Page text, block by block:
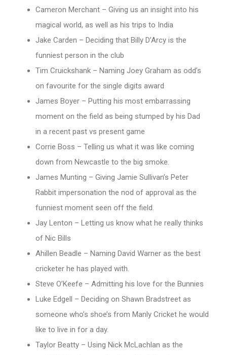
Cameron Merchant – Giving us an insight into his
magical world, as well as his trips to India
Jake Carden – Deciding that Billy D’Arcy is the
funniest person in the club
Tim Cruickshank – Naming Joey Graham as odd’s
on favourite for the single digits award
James Boyer – Putting his most embarrassing
moment on the field as being stumped by his Dad
in a recent past vs present game
Corrie Boss – Telling us what it was like coming
down from Newcastle to the big smoke.
James Munting – Giving Jamie Sullivan’s Peter
Rabbit impersonation the nod of approval as the
funniest moment seen off the field.
Jay Lenton – Letting us know what he really thinks
of Nic Bills
Ahillen Beadle – Naming David Warner as the best
cricketer he has played with.
Steve O’Keefe – Admitting his love for the Bunnies
Luke Edgell – Deciding on Shawn Bradstreet as
someone who’s shoe’s from Manly Cricket he would
like to live in for a day.
Taylor Beatty – Using Nick McLachlan as the